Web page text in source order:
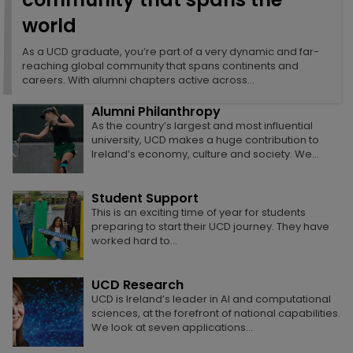
Alumni reunions foster lasting connections,
celebrate shared history, inspire collaboration,
and strengthen the global UCD community.
Class Acts
UCD alumni excel in journalism and media, in the
arts, in science and technology, in healthcare, in
Master’s plan
Micaela Connery developed the business plan
for The Kelsey, a San Francisco-based not-for-
Why Research Matters
From the tech in our phones to the treatment we
receive in hospital, research conducted at
world
As a UCD graduate, you’re part of a very dynamic and far-
reaching global community that spans continents and
careers. With alumni chapters active across…
As a UCD graduate, you’re part of a very
dynamic and far-reaching global community
that spans continents and careers. With…
Alumni Philanthropy
As the country’s largest and most influential
university, UCD makes a huge contribution to
Ireland’s economy, culture and society. We…
Student Support
This is an exciting time of year for students
preparing to start their UCD journey. They have
worked hard to…
UCD Research
UCD is Ireland’s leader in AI and computational
sciences, at the forefront of national capabilities.
We look at seven applications…